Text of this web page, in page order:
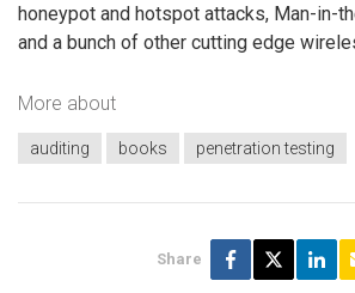
honeypot and hotspot attacks, Man-in-
and a bunch of other cutting edge
More about
auditing books penetration testing
Share